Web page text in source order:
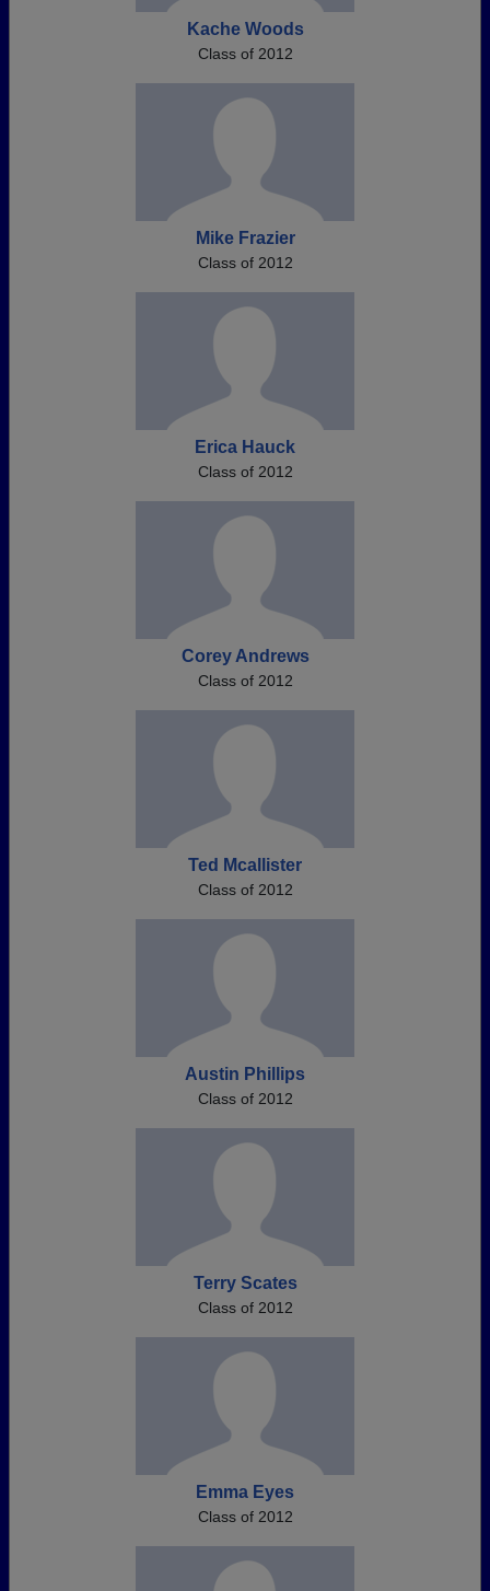
Kache Woods
Class of 2012
Mike Frazier
Class of 2012
Erica Hauck
Class of 2012
Corey Andrews
Class of 2012
Ted Mcallister
Class of 2012
Austin Phillips
Class of 2012
Terry Scates
Class of 2012
Emma Eyes
Class of 2012